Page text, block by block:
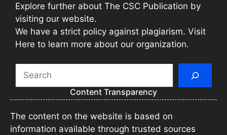
Explore further about The CSC Publication by
visiting our website.
We have a strict policy against plagiarism. Visit
Here to learn more about our organization.
Search
Content Transparency
The content on the website is based on
information available through trusted sources